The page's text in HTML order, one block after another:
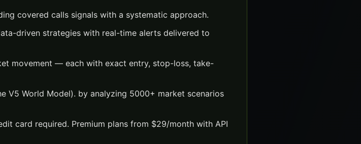
covered calls signals with a systematic approach.
driven strategies with real-time alerts delivered to
movement — each with exact entry, stop-loss, take-
V5 World Model). by analyzing 5000+ market scenarios
card required. Premium plans from $29/month with API